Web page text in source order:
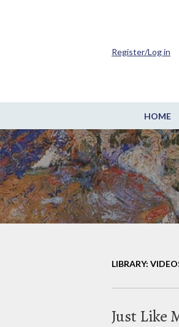
HOME
Register/Log in
LIBRARY:
Just Like